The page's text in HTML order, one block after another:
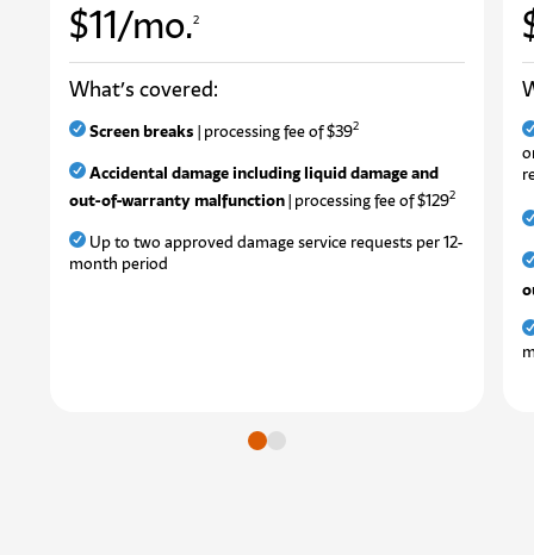
$11/mo.2
What’s covered:
Screen breaks | processing fee of $392
Accidental damage including liquid damage and
out-of-warranty malfunction| processing fee of $1292
Upto two approved damageservice requests per12-
month period
Go to slide